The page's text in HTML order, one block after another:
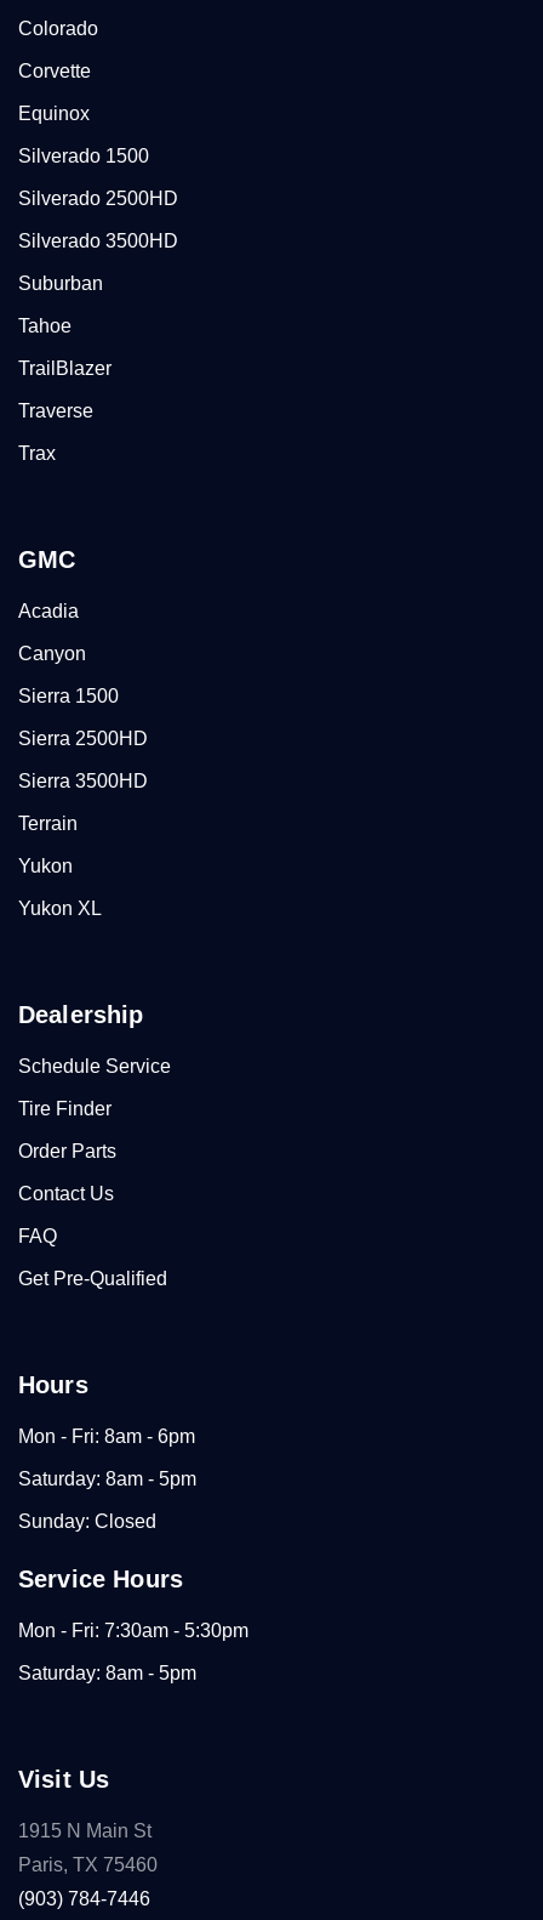
Colorado
Corvette
Equinox
Silverado 1500
Silverado 2500HD
Silverado 3500HD
Suburban
Tahoe
TrailBlazer
Traverse
Trax
GMC
Acadia
Canyon
Sierra 1500
Sierra 2500HD
Sierra 3500HD
Terrain
Yukon
Yukon XL
Dealership
Schedule Service
Tire Finder
Order Parts
Contact Us
FAQ
Get Pre-Qualified
Hours
Mon - Fri: 8am - 6pm
Saturday: 8am - 5pm
Sunday: Closed
Service Hours
Mon - Fri: 7:30am - 5:30pm
Saturday: 8am - 5pm
Visit Us
1915 N Main St
Paris, TX 75460
(903) 784-7446